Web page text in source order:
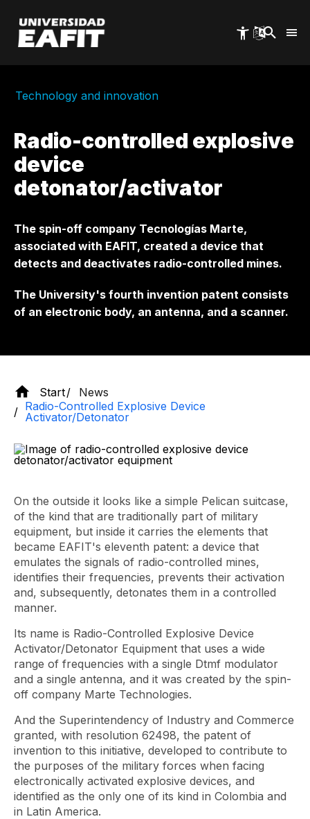
main
content
Technology and innovation
Radio-controlled explosive
device
detonator/activator
The spin-off company Tecnologías Marte,
associated with EAFIT, created a device that
detects and deactivates radio-controlled mines.
The University's fourth invention patent consists
of an electronic body, an antenna, and a scanner.
Start
News
Radio-Controlled Explosive Device
Activator/Detonator
On the outside it looks like a simple Pelican suitcase,
of the kind that are traditionally part of military
equipment, but inside it carries the elements that
became EAFIT's eleventh patent: a device that
emulates the signals of radio-controlled mines,
identifies their frequencies, prevents their activation
and, subsequently, detonates them in a controlled
manner.
Its name is Radio-Controlled Explosive Device
Activator/Detonator Equipment that uses a wide
range of frequencies with a single Dtmf modulator
and a single antenna, and it was created by the spin-
off company Marte Technologies.
And the Superintendency of Industry and Commerce
granted, with resolution 62498, the patent of
invention to this initiative, developed to contribute to
the purposes of the military forces when facing
electronically activated explosive devices, and
identified as the only one of its kind in Colombia and
in Latin America.